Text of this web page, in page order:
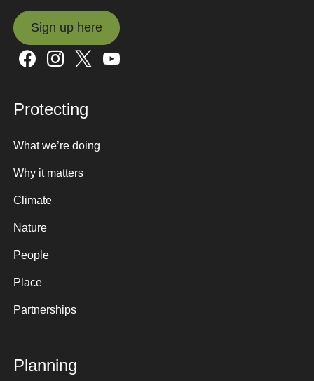
Sign up here
Sign up here
Protecting
What we’re doing
Why it matters
Climate
Nature
People
Place
Partnerships
Planning